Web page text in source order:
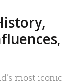
most iconic